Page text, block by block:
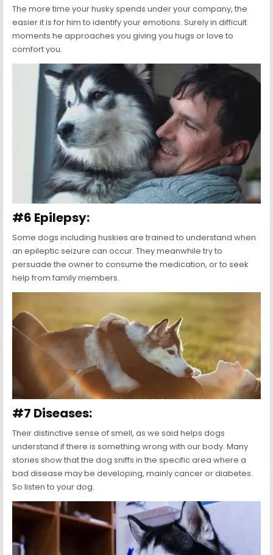
The more time your husky spends under your company, the
easier it is for him to identify your emotions. Surely in difficult
moments he approaches you giving you hugs or love to
comfort you.
#6 Epilepsy:
Some dogs including huskies are trained to understand when
an epileptic seizure can occur. They meanwhile try to
persuade the owner to consume the medication, or to seek
help from family members.
#7 Diseases:
Their distinctive sense of smell, as we said helps dogs
understand if there is something wrong with our body. Many
stories show that the dog sniffs in the specific area where a
bad disease may be developing, mainly cancer or diabetes.
So listen to your dog.